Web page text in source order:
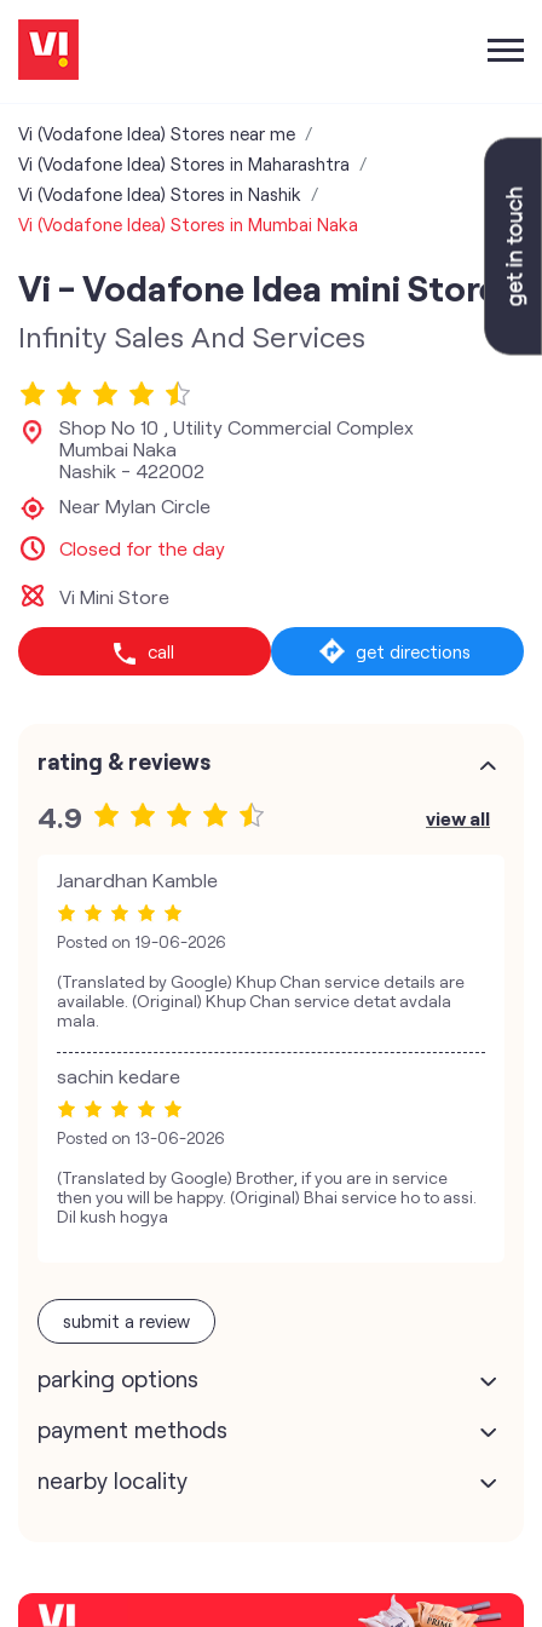
Vi (Vodafone Idea) Stores near me
Vi (Vodafone Idea) Stores in Maharashtra
Vi (Vodafone Idea) Stores in Nashik
Vi (Vodafone Idea) Stores in Mumbai Naka
Vi - Vodafone Idea mini Store
Infinity Sales And Services
Shop No 10 , Utility Commercial Complex
Mumbai Naka
Nashik - 422002
Near Mylan Circle
Closed for the day
Vi Mini Store
call get directions
rating & reviews
4.9 view all
Janardhan Kamble
Posted on 19-06-2026
(Translated by Google) Khup Chan service details are
available. (Original) Khup Chan service detat avdala
mala.
sachin kedare
Posted on 13-06-2026
(Translated by Google) Brother, if you are in service
then you will be happy. (Original) Bhai service ho to assi.
Dil kush hogya
submit a review
parking options
payment methods
nearby locality